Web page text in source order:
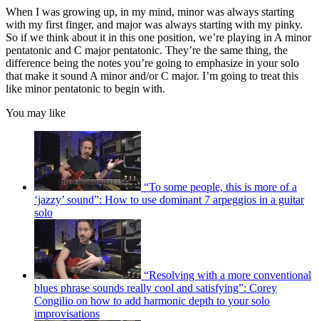
When I was growing up, in my mind, minor was always starting
with my first finger, and major was always starting with my pinky.
So if we think about it in this one position, we’re playing in A minor
pentatonic and C major pentatonic. They’re the same thing, the
difference being the notes you’re going to emphasize in your solo
that make it sound A minor and/or C major. I’m going to treat this
like minor pentatonic to begin with.
You may like
“To some people, this is more of a
‘jazzy’ sound”: How to use dominant 7 arpeggios in a guitar
solo
“Resolving with a more conventional
blues phrase sounds really cool and satisfying”: Corey
Congilio on how to add harmonic depth to your solo
improvisations